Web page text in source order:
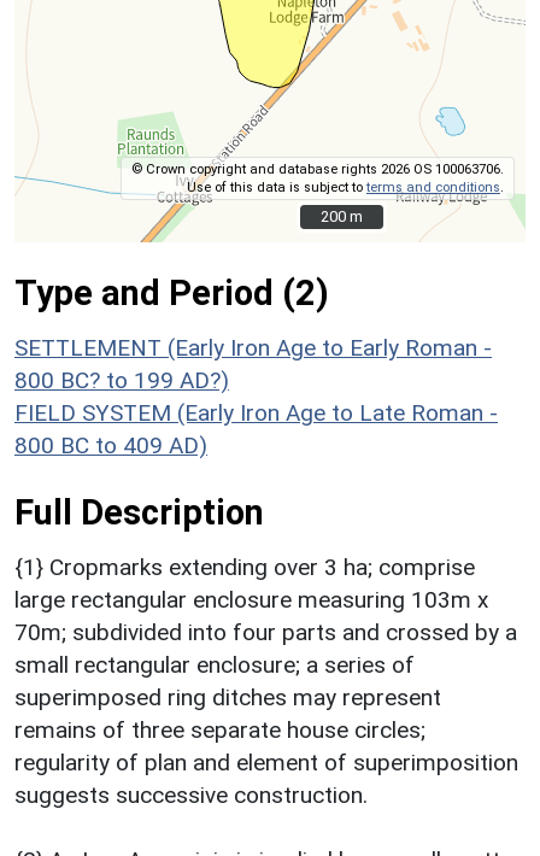
© Crown copyright and database rights 2026 OS 100063706.
Use of this data is subject toterms and conditions
200 m
200 m
Type and Period (2)
SETTLEMENT (Early Iron Age to Early Roman -
800 BC? to 199 AD?)
FIELD SYSTEM (Early Iron Age to Late Roman -
800 BC to 409 AD)
Full Description
{1} Cropmarks extending over 3 ha; comprise
large rectangular enclosure measuring 103m x
70m; subdivided into four parts and crossed by a
small rectangular enclosure; a series of
superimposed ring ditches may represent
remains of three separate house circles;
regularity of plan and element of superimposition
suggests successive construction.